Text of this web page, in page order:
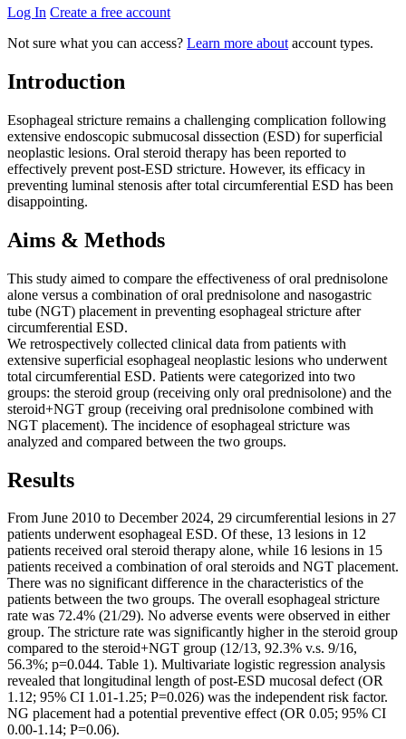
Log In Create a free account
Not sure what you can access? Learn more about account types.
Introduction
Esophageal stricture remains a challenging complication following
extensive endoscopic submucosal dissection (ESD) for superficial
neoplastic lesions. Oral steroid therapy has been reported to
effectively prevent post-ESD stricture. However, its efficacy in
preventing luminal stenosis after total circumferential ESD has been
disappointing.
Aims & Methods
This study aimed to compare the effectiveness of oral prednisolone
alone versus a combination of oral prednisolone and nasogastric
tube (NGT) placement in preventing esophageal stricture after
circumferential ESD.
We retrospectively collected clinical data from patients with
extensive superficial esophageal neoplastic lesions who underwent
total circumferential ESD. Patients were categorized into two
groups: the steroid group (receiving only oral prednisolone) and the
steroid+NGT group (receiving oral prednisolone combined with
NGT placement). The incidence of esophageal stricture was
analyzed and compared between the two groups.
Results
From June 2010 to December 2024, 29 circumferential lesions in 27
patients underwent esophageal ESD. Of these, 13 lesions in 12
patients received oral steroid therapy alone, while 16 lesions in 15
patients received a combination of oral steroids and NGT placement.
There was no significant difference in the characteristics of the
patients between the two groups. The overall esophageal stricture
rate was 72.4% (21/29). No adverse events were observed in either
group. The stricture rate was significantly higher in the steroid group
compared to the steroid+NGT group (12/13, 92.3% v.s. 9/16,
56.3%; p=0.044. Table 1). Multivariate logistic regression analysis
revealed that longitudinal length of post-ESD mucosal defect (OR
1.12; 95% CI 1.01-1.25; P=0.026) was the independent risk factor.
NG placement had a potential preventive effect (OR 0.05; 95% CI
0.00-1.14; P=0.06).